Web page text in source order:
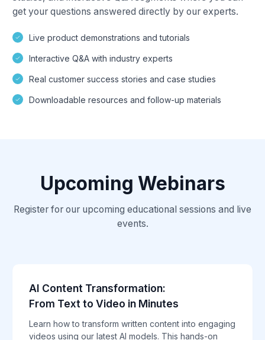
get your questions answered directly by our experts.
Live product demonstrations and tutorials
Interactive Q&A with industry experts
Real customer success stories and case studies
Downloadable resources and follow-up materials
Upcoming Webinars
Register for our upcoming educational sessions and live
events.
AI Content Transformation:
From Text to Video in Minutes
Learn how to transform written content into engaging
videos using our latest AI models. This hands-on